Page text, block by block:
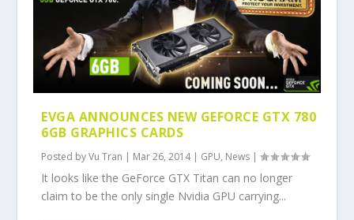
EVGA ANNOUNCES NEW GEFORCE GTX 780
6GB GRAPHICS CARDS
Posted byVu Tran | Mar 26, 2014| GPU, News |
It looks like the GeForce GTX Titan can no longer
claim to be the only single Nvidia GPU carrying...